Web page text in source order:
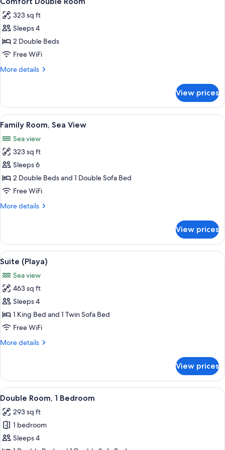
all
photos
for
Comfort
Double
Room
323 sq ft
Sleeps 4
2 Double Beds
Free WiFi
More details
More
Double
Room
View prices
View
all
photos
for
Family
Room,
Sea
A hotel room with a large bed, a
5
Family Room, Sea View
Sea view
323 sq ft
Sleeps 6
2 Double Beds and 1 Double Sofa Bed
Free WiFi
More details
More
Room,
Sea
View
View prices
View
all
photos
for
Suite
(Playa)
A view of a beach with a tiled patio
12
Suite (Playa)
Sea view
463 sq ft
Sleeps 4
1 King Bed and 1 Twin Sofa Bed
Free WiFi
More details
More
(Playa)
View prices
View
all
photos
for
Double
A hotel room with a large bed, a
1
Double Room, 1 Bedroom
293 sq ft
1 bedroom
Sleeps 4